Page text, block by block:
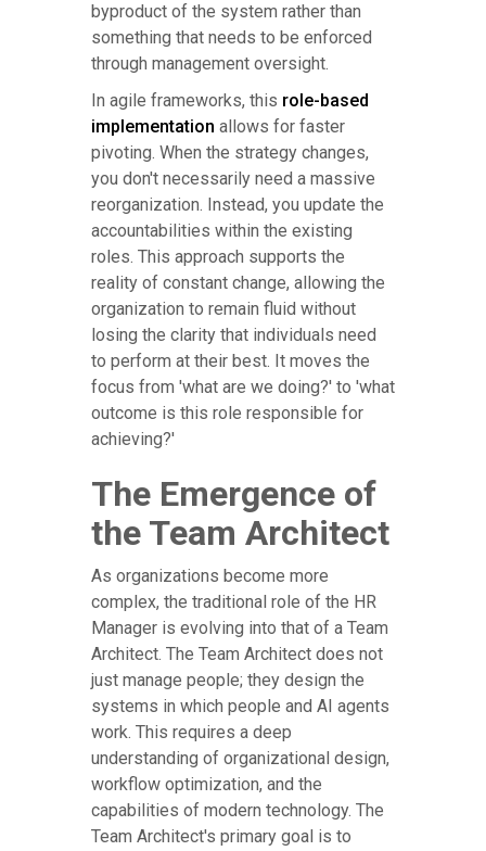
byproduct of the system rather than
something that needs to be enforced
through management oversight.
In agile frameworks, this role-based
implementation allows for faster
pivoting. When the strategy changes,
you don't necessarily need a massive
reorganization. Instead, you update the
accountabilities within the existing
roles. This approach supports the
reality of constant change, allowing the
organization to remain fluid without
losing the clarity that individuals need
to perform at their best. It moves the
focus from 'what are we doing?' to 'what
outcome is this role responsible for
achieving?'
The Emergence of
the Team Architect
As organizations become more
complex, the traditional role of the HR
Manager is evolving into that of a Team
Architect. The Team Architect does not
just manage people; they design the
systems in which people and AI agents
work. This requires a deep
understanding of organizational design,
workflow optimization, and the
capabilities of modern technology. The
Team Architect's primary goal is to